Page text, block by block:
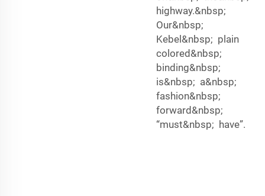
highway.&nbsp;
Our&nbsp;
Kebel&nbsp; plain
colored&nbsp;
binding&nbsp;
is&nbsp; a&nbsp;
fashion&nbsp;
forward&nbsp;
“must&nbsp; have”.